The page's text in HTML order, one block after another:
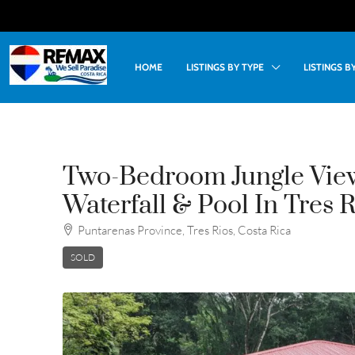
HOME LISTINGS BY TYPE LISTINGS
Two-Bedroom Jungle
Waterfall & Pool In Tres
Puntarenas Province, Tres Rios, Costa Rica
SOLD